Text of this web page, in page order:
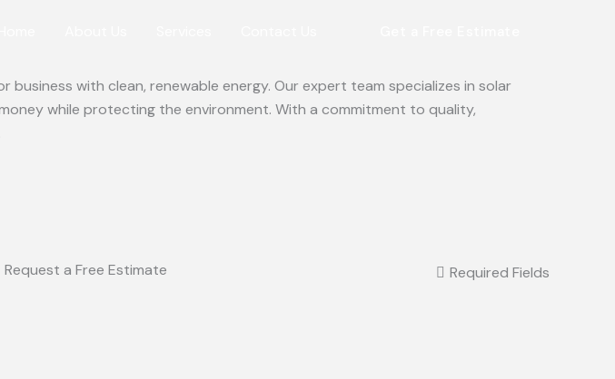
with clean, renewable energy. Our expert team specializes in solar
while protecting the environment. With a commitment to quality,
Request a Free Estimate Required Fields